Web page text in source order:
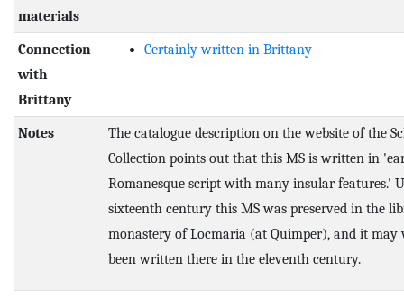
materials
Connection
with
Brittany
Certainly written in Brittany
Notes
The catalogue description on the website of the
Collection points out that this MS is written in
Romanesque script with many insular features.'
sixteenth century this MS was preserved in the
monastery of Locmaria (at Quimper), and it may
been written there in the eleventh century.